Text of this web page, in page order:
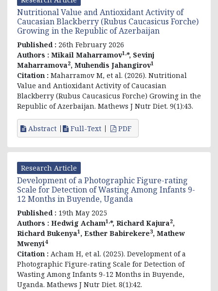
Nutritional Value and Antioxidant Activity of
Caucasian Blackberry (Rubus Caucasicus Forche)
Growing in the Republic of Azerbaijan
Published : 26th February 2026
Authors : Mikail Maharramov1,*, Sevinj
Maharramova2, Muhendis Jahangirov1
Citation : Maharramov M, et al. (2026). Nutritional
Value and Antioxidant Activity of Caucasian
Blackberry (Rubus Caucasicus Forche) Growing in the
Republic of Azerbaijan. Mathews J Nutr Diet. 9(1):43.
Abstract Full-Text PDF
Research Article
Development of a Photographic Figure-rating
Scale for Detection of Wasting Among Infants 9-
12 Months in Buyende, Uganda
Published : 19th May 2025
Authors : Hedwig Acham1,*, Richard Kajura2,
Richard Bukenya1 , Esther Babirekere3, Mathew
Mwenyi4
Citation : Acham H, et al. (2025). Development of a
Photographic Figure-rating Scale for Detection of
Wasting Among Infants 9-12 Months in Buyende,
Uganda. Mathews J Nutr Diet. 8(1):42.